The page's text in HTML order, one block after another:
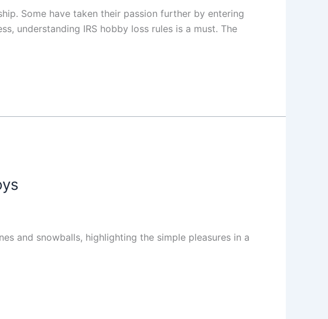
Some have taken their passion further by entering
understanding IRS hobby loss rules is a must. The
and snowballs, highlighting the simple pleasures in a